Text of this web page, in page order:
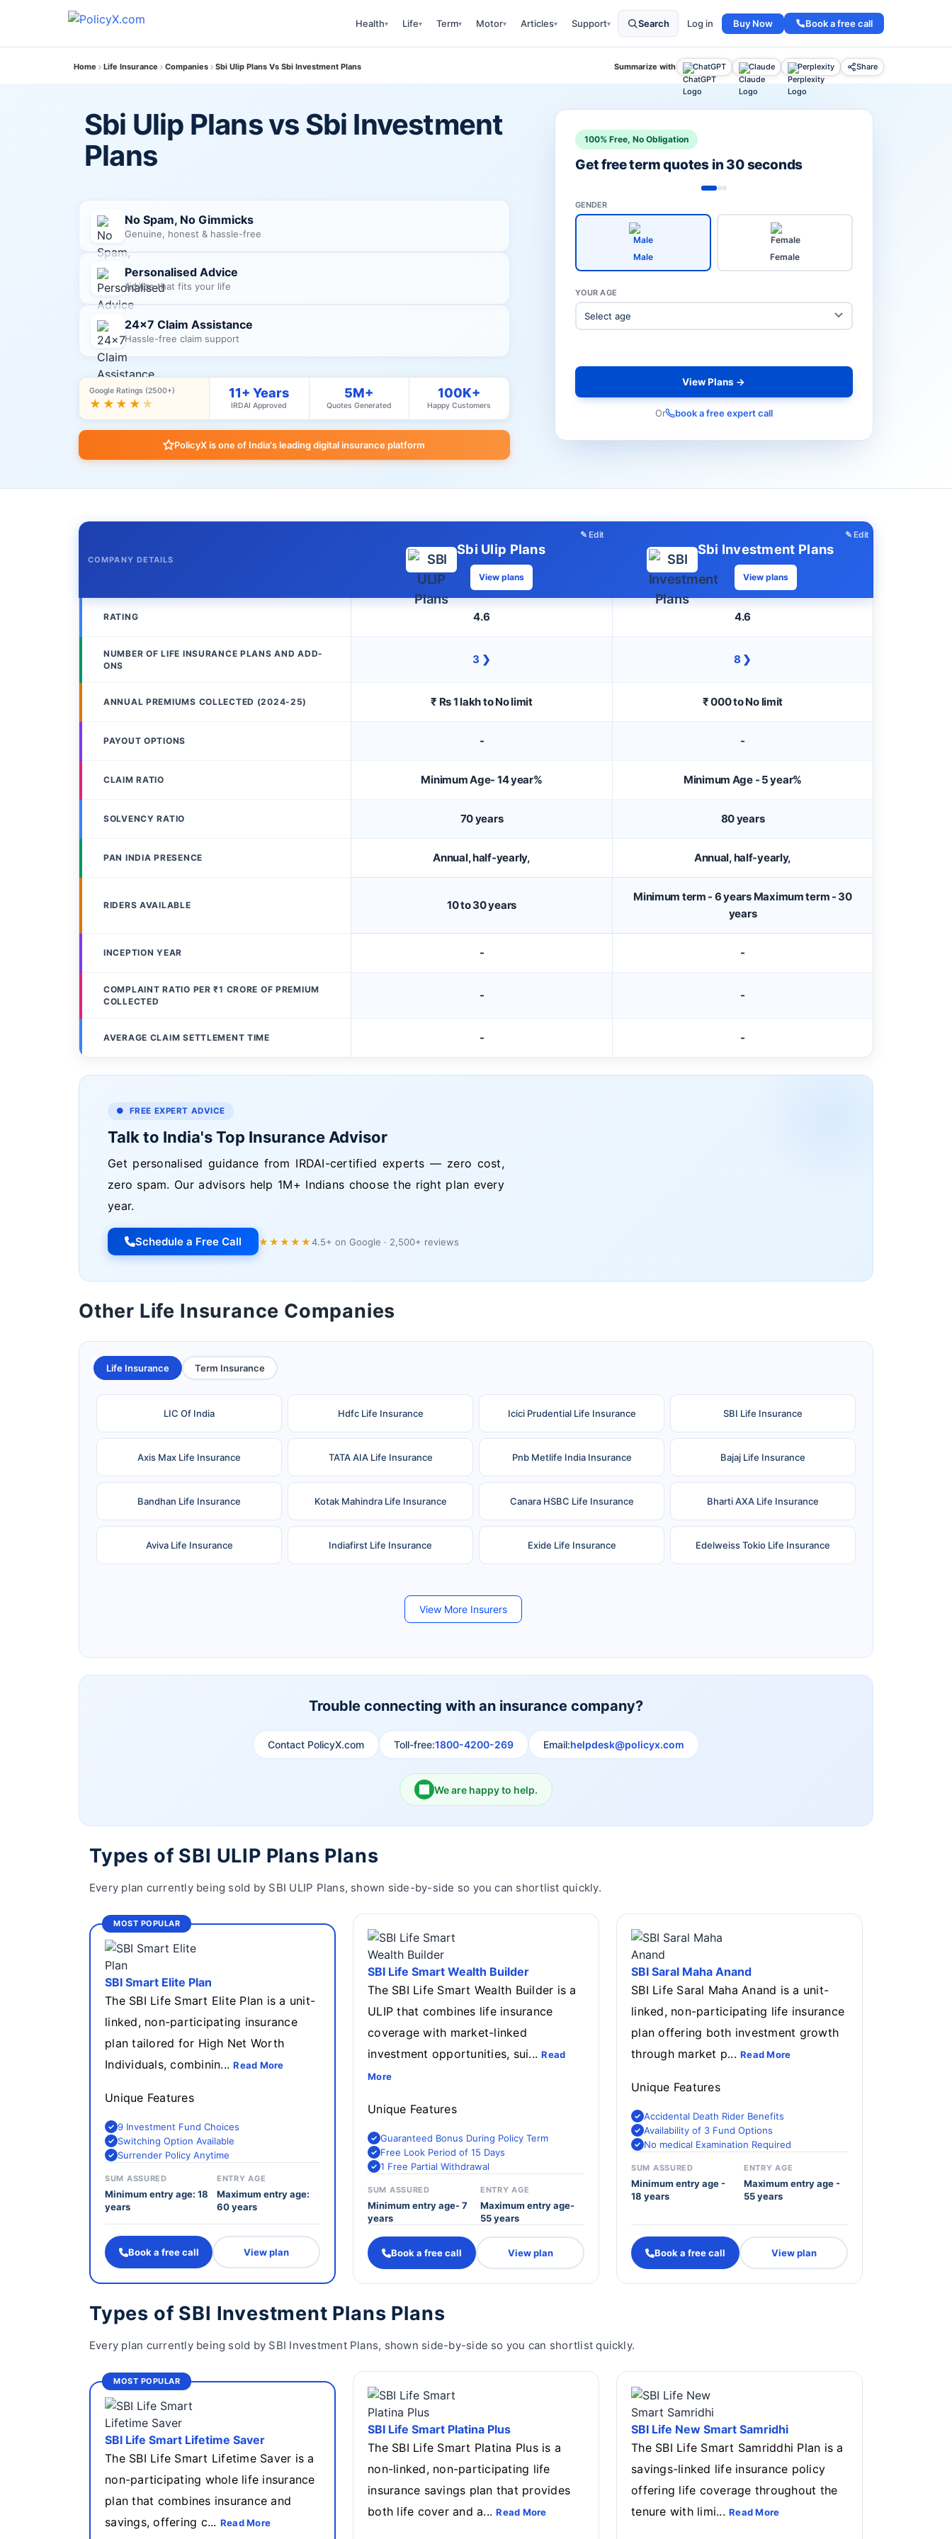
Health▾ Life▾ Term▾ Motor▾ Articles▾ Support▾ Search Log in Buy Now Book a free call
Home Life Insurance Companies Sbi Ulip Plans Vs Sbi Investment Plans Summarize with ChatGPT Claude Perplexity Share
Sbi Ulip Plans vs Sbi Investment
Plans
No Spam, No Gimmicks
Genuine, honest & hassle-free
Personalised Advice
Advice that fits your life
24×7 Claim Assistance
Hassle-free claim support
Google Ratings (2500+)
★★★★ ★
11+ Years
IRDAI Approved
5M+
Quotes Generated
100K+
Happy Customers
PolicyX is one of India's leading digital insurance platform
100% Free, No Obligation
Get free term quotes in 30 seconds
GENDER
Male Female
YOUR AGE
View Plans →
Or book a free expert call
COMPANY DETAILS
✎ Edit
Sbi Ulip Plans
View plans
✎ Edit
Sbi Investment Plans
View plans
RATING 4.6 4.6
NUMBER OF LIFE INSURANCE PLANS AND ADD-
ONS
3 ❯ 8 ❯
ANNUAL PREMIUMS COLLECTED (2024-25) ₹ Rs 1 lakh to No limit ₹ 000 to No limit
PAYOUT OPTIONS - -
CLAIM RATIO Minimum Age- 14 year% Minimum Age - 5 year%
SOLVENCY RATIO 70 years 80 years
PAN INDIA PRESENCE Annual, half-yearly, Annual, half-yearly,
RIDERS AVAILABLE 10 to 30 years
Minimum term - 6 years Maximum term - 30
years
INCEPTION YEAR - -
COMPLAINT RATIO PER ₹1 CRORE OF PREMIUM
COLLECTED
- -
AVERAGE CLAIM SETTLEMENT TIME - -
● FREE EXPERT ADVICE
Talk to India's Top Insurance Advisor
Get personalised guidance from IRDAI-certified experts — zero cost,
zero spam. Our advisors help 1M+ Indians choose the right plan every
year.
Schedule a Free Call ★★★★★4.5+ on Google · 2,500+ reviews
Other Life Insurance Companies
Life Insurance Term Insurance
LIC Of India Hdfc Life Insurance Icici Prudential Life Insurance SBI Life Insurance
Axis Max Life Insurance TATA AIA Life Insurance Pnb Metlife India Insurance Bajaj Life Insurance
Bandhan Life Insurance Kotak Mahindra Life Insurance Canara HSBC Life Insurance Bharti AXA Life Insurance
Aviva Life Insurance Indiafirst Life Insurance Exide Life Insurance Edelweiss Tokio Life Insurance
View More Insurers
Trouble connecting with an insurance company?
Contact PolicyX.com Toll-free:1800-4200-269 Email:helpdesk@policyx.com
We are happy to help.
Types of SBI ULIP Plans Plans
Every plan currently being sold by SBI ULIP Plans, shown side-by-side so you can shortlist quickly.
MOST POPULAR
SBI Smart Elite Plan
The SBI Life Smart Elite Plan is a unit-
linked, non-participating insurance
plan tailored for High Net Worth
Individuals, combinin...Read More
Unique Features
9 Investment Fund Choices
Switching Option Available
Surrender Policy Anytime
SUM ASSURED
Minimum entry age: 18
years
ENTRY AGE
Maximum entry age:
60 years
Book a free call View plan
SBI Life Smart Wealth Builder
The SBI Life Smart Wealth Builder is a
ULIP that combines life insurance
coverage with market-linked
investment opportunities, sui...Read
More
Unique Features
Guaranteed Bonus During Policy Term
Free Look Period of 15 Days
1 Free Partial Withdrawal
SUM ASSURED
Minimum entry age- 7
years
ENTRY AGE
Maximum entry age-
55 years
Book a free call View plan
SBI Saral Maha Anand
SBI Life Saral Maha Anand is a unit-
linked, non-participating life insurance
plan offering both investment growth
through market p...Read More
Unique Features
Accidental Death Rider Benefits
Availability of 3 Fund Options
No medical Examination Required
SUM ASSURED
Minimum entry age -
18 years
ENTRY AGE
Maximum entry age -
55 years
Book a free call View plan
Types of SBI Investment Plans Plans
Every plan currently being sold by SBI Investment Plans, shown side-by-side so you can shortlist quickly.
MOST POPULAR
SBI Life Smart Lifetime Saver
The SBI Life Smart Lifetime Saver is a
non-participating whole life insurance
plan that combines insurance and
savings, offering c... Read More
SBI Life Smart Platina Plus
The SBI Life Smart Platina Plus is a
non-linked, non-participating life
insurance savings plan that provides
both life cover and a...Read More
SBI Life New Smart Samridhi
The SBI Life Smart Samriddhi Plan is a
savings-linked life insurance policy
offering life coverage throughout the
tenure with limi...Read More